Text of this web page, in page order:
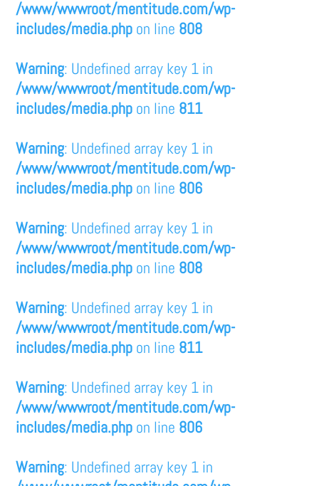
/www/wwwroot/mentitude.com/wp-
includes/media.php on line 808
Warning: Undefined array key 1 in
/www/wwwroot/mentitude.com/wp-
includes/media.php on line 811
Warning: Undefined array key 1 in
/www/wwwroot/mentitude.com/wp-
includes/media.php on line 806
Warning: Undefined array key 1 in
/www/wwwroot/mentitude.com/wp-
includes/media.php on line 808
Warning: Undefined array key 1 in
/www/wwwroot/mentitude.com/wp-
includes/media.php on line 811
Warning: Undefined array key 1 in
/www/wwwroot/mentitude.com/wp-
includes/media.php on line 806
Warning: Undefined array key 1 in